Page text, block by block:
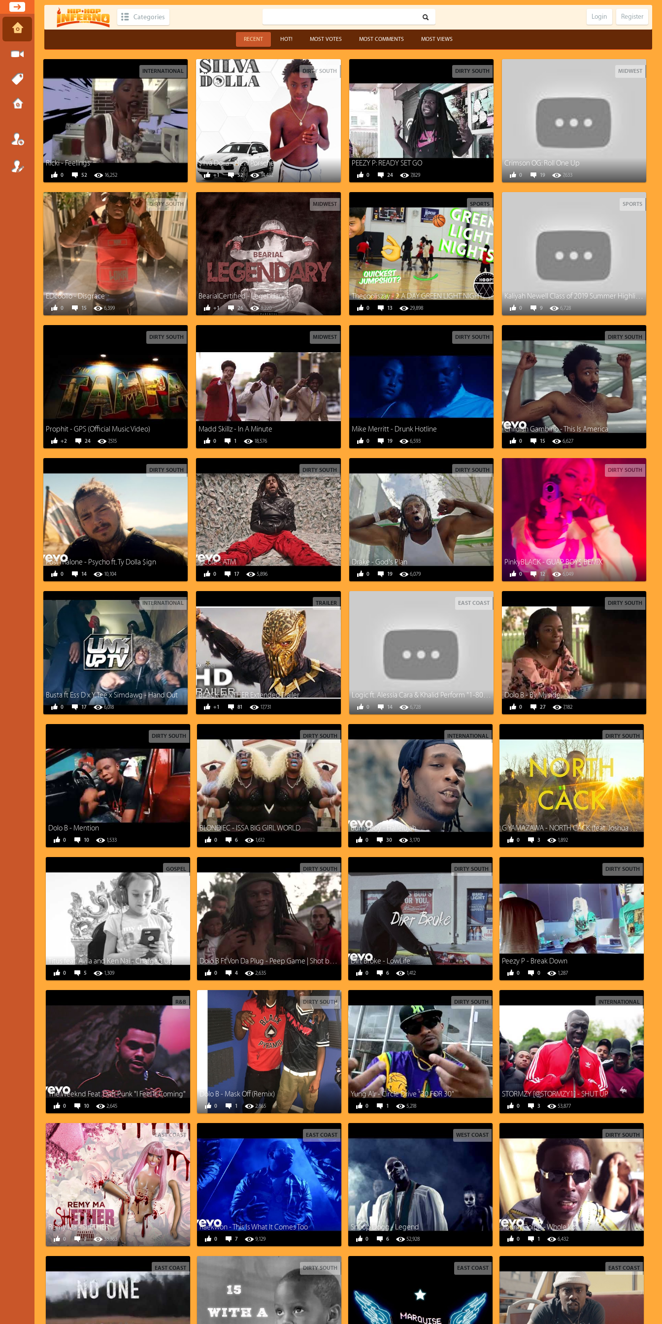
Categories Register
Login
RECENT HOT! MOST VOTES MOST COMMENTS MOST VIEWS
INTERNATIONAL
Ricki - Feelings
52 16,252
0
DIRTY SOUTH
$ilva Dolla - New Porsche
52 14,482
+1
DIRTY SOUTH
PEEZY P: READY SET GO
24 7,829
0
MIDWEST
Crimson OG: Roll One Up
19 7,633
0
DIRTY SOUTH
EDcoolio - Disgrace
15 6,399
0
MIDWEST
BearialCertified - Legendary
26 8,220
+1
SPORTS
Thecooliszay - 2 A DAY GREEN LIGHT NIGHTS!! Quickest Release you’ve ever seen?
13 29,898
0
SPORTS
Kaliyah Newell Class of 2019 Summer Highlights
9 6,728
0
DIRTY SOUTH
Prophit - GPS (Official Music Video)
24 7,515
+2
MIDWEST
Madd Skillz - In A Minute
1 18,576
0
DIRTY SOUTH
Mike Merritt - Drunk Hotline
19 6,593
0
DIRTY SOUTH
Childish Gambino - This Is America
15 6,627
0
DIRTY SOUTH
Post Malone - Psycho ft. Ty Dolla $ign
14 10,104
0
DIRTY SOUTH
J. Cole - ATM
17 5,896
0
DIRTY SOUTH
Drake - God's Plan
19 6,079
0
DIRTY SOUTH
PinkyBLACK - GUAP BOY$ REMIX
12 6,049
0
INTERNATIONAL
Busta ft Ess D x Y.Tee x Simdawg - Hand Out
17 6,018
0
TRAILER
BLACK PANTHER Extended Trailer
81 17,731
+1
EAST COAST
Logic ft. Alessia Cara & Khalid Perform "1-800-273-8255” | 2017 VMAs | MTV
14 6,728
0
DIRTY SOUTH
Dolo B - By Myside
27 7,182
0
DIRTY SOUTH
Dolo B - Mention
10 1,533
0
DIRTY SOUTH
BLONDIEC - ISSA BIG GIRL WORLD
6 1,612
0
INTERNATIONAL
Burna Boy - Hallelujah
30 3,170
0
DIRTY SOUTH
G YAMAZAWA - NORTH CACK (feat. Joshua Gunn, Kane Smego)
3 1,892
0
GOSPEL
Titus feat. Avila and Ken Nai - Charged Up
5 1,309
0
DIRTY SOUTH
Dolo B Ft Von Da Plug - Peep Game | Shot by Wally Woo
4 2,635
0
DIRTY SOUTH
Dirt Broke - LowLife
6 1,412
0
DIRTY SOUTH
Peezy P - Break Down
0 1,287
0
R&B
The Weeknd Feat. Daft Punk "I Feel It Coming"
10 2,645
0
DIRTY SOUTH
Dolo B - Mask Off (Remix)
1 2,865
0
DIRTY SOUTH
Yung AIr - Circle Drive "30 FOR 30"
1 5,218
0
INTERNATIONAL
STORMZY [@STORMZY1] - SHUT UP
3 53,877
0
EAST COAST
Remy Ma - ShETHER
7 33,363
0
EAST COAST
Raekwon - This Is What It Comes Too
7 9,129
0
WEST COAST
Snoop Dogg - Legend
6 52,928
0
DIRTY SOUTH
Young Dolph - Whole Lot
1 6,432
0
EAST COAST DIRTY SOUTH EAST COAST EAST COAST